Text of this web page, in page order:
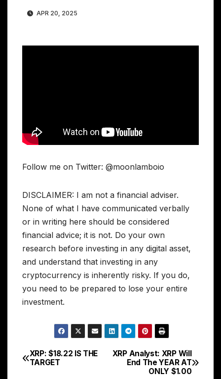
APR 20, 2025
Follow me on Twitter: @moonlamboio
DISCLAIMER: I am not a financial adviser.
None of what I have communicated verbally
or in writing here should be considered
financial advice; it is not. Do your own
research before investing in any digital asset,
and understand that investing in any
cryptocurrency is inherently risky. If you do,
you need to be prepared to lose your entire
investment.
Post
XRP Analyst: XRP Will
End The YEAR AT
ONLY $1.00
XRP: $18.22 IS THE
TARGET